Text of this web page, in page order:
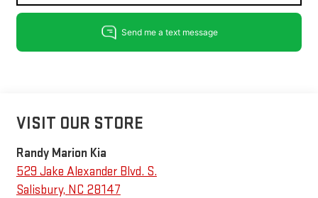
VISIT OUR STORE
Randy Marion Kia
529 Jake Alexander Blvd. S.
Salisbury, NC 28147